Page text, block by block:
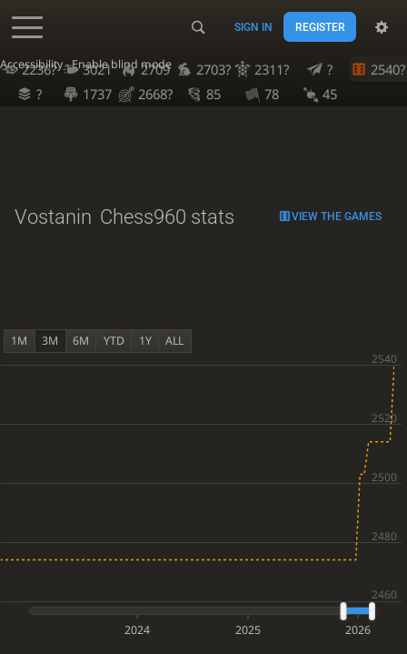
Accessibility - Enable blind mode
SIGN IN REGISTER
2236? 3021 2709 2703? 2311? ?
2540?
?
1737 2668? 85 78 45
Vostanin Chess960 stats VIEW THE GAMES
1M 3M 6M YTD 1Y ALL
2024 2025 2026